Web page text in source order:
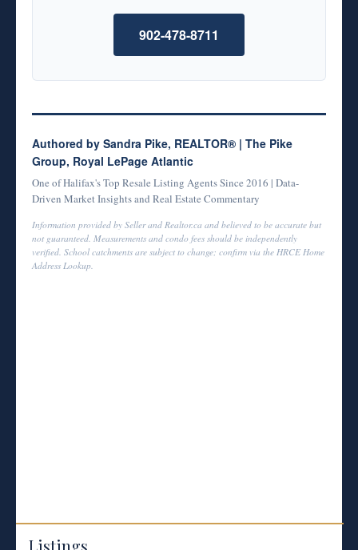
902-478-8711
Authored by Sandra Pike, REALTOR® | The Pike
Group, Royal LePage Atlantic
One of Halifax's Top Resale Listing Agents Since 2016 | Data-
Driven Market Insights and Real Estate Commentary
Information provided by Seller and Realtor.ca and believed to be accurate but
not guaranteed. Measurements and condo fees should be independently
verified. School catchments are subject to change; confirm via the HRCE Home
Address Lookup.